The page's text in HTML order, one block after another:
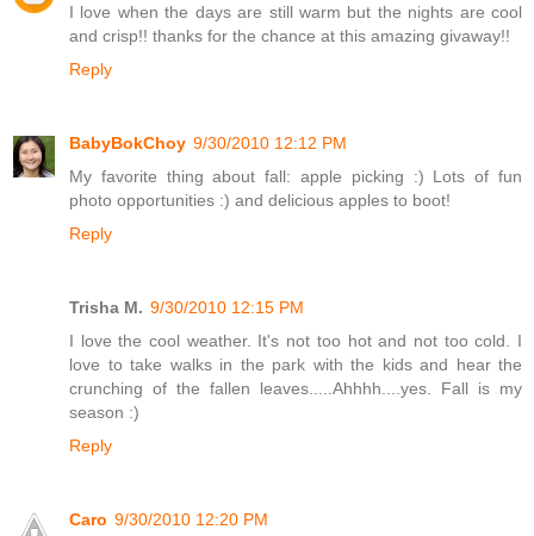
I love when the days are still warm but the nights are cool
and crisp!! thanks for the chance at this amazing givaway!!
Reply
BabyBokChoy 9/30/2010 12:12 PM
My favorite thing about fall: apple picking :) Lots of fun
photo opportunities :) and delicious apples to boot!
Reply
Trisha M. 9/30/2010 12:15 PM
I love the cool weather. It's not too hot and not too cold. I
love to take walks in the park with the kids and hear the
crunching of the fallen leaves.....Ahhhh....yes. Fall is my
season :)
Reply
Caro 9/30/2010 12:20 PM